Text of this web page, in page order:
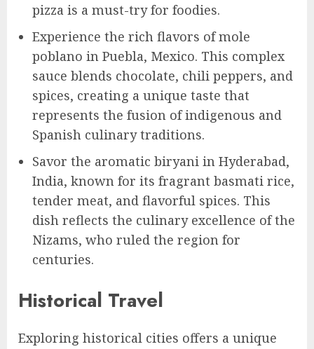
pizza is a must-try for foodies.
Experience the rich flavors of mole
poblano in Puebla, Mexico. This complex
sauce blends chocolate, chili peppers, and
spices, creating a unique taste that
represents the fusion of indigenous and
Spanish culinary traditions.
Savor the aromatic biryani in Hyderabad,
India, known for its fragrant basmati rice,
tender meat, and flavorful spices. This
dish reflects the culinary excellence of the
Nizams, who ruled the region for
centuries.
Historical Travel
Exploring historical cities offers a unique